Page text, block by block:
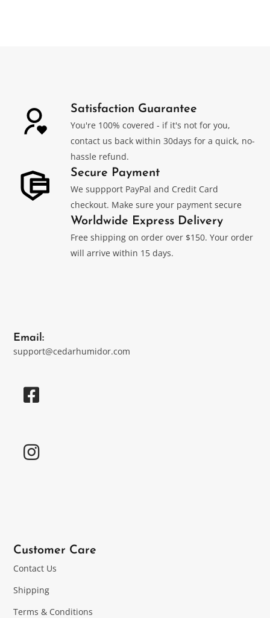
Satisfaction Guarantee
You're 100% covered - if it's not for you,
contact us back within 30days for a quick, no-
hassle refund.
Secure Payment
We suppport PayPal and Credit Card
checkout. Make sure your payment secure
Worldwide Express Delivery
Free shipping on order over $150. Your order
will arrive within 15 days.
Email:
support@cedarhumidor.com
Customer Care
Contact Us
Shipping
Terms & Conditions